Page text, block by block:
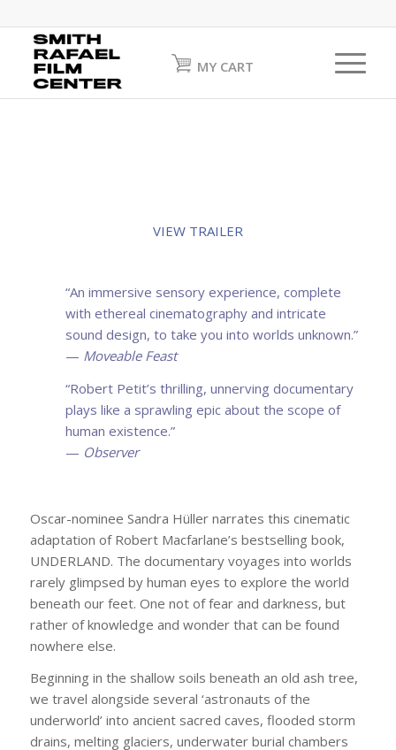
MY CART
VIEW TRAILER
“An immersive sensory experience, complete
with ethereal cinematography and intricate
sound design, to take you into worlds unknown.”
— Moveable Feast
“Robert Petit’s thrilling, unnerving documentary
plays like a sprawling epic about the scope of
human existence.”
— Observer
Oscar-nominee Sandra Hüller narrates this cinematic
adaptation of Robert Macfarlane’s bestselling book,
UNDERLAND. The documentary voyages into worlds
rarely glimpsed by human eyes to explore the world
beneath our feet. One not of fear and darkness, but
rather of knowledge and wonder that can be found
nowhere else.
Beginning in the shallow soils beneath an old ash tree,
we travel alongside several ‘astronauts of the
underworld’ into ancient sacred caves, flooded storm
drains, melting glaciers, underwater burial chambers